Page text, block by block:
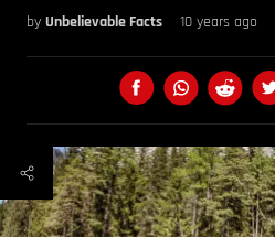
by Unbelievable Facts 10 years ago